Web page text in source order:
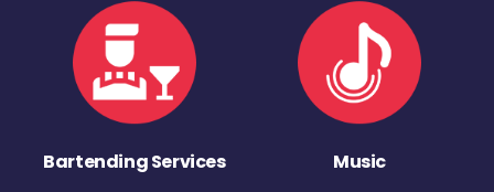
Bartending Services Music